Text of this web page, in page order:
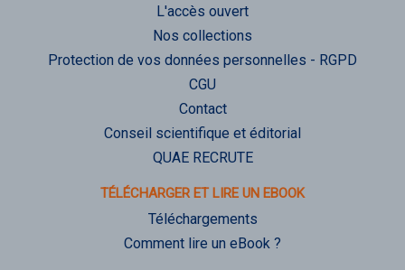
L'accès ouvert
Nos collections
Protection de vos données personnelles - RGPD
CGU
Contact
Conseil scientifique et éditorial
QUAE RECRUTE
TÉLÉCHARGER ET LIRE UN EBOOK
Téléchargements
Comment lire un eBook ?